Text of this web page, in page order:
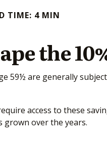
TIME: 4 MIN
the
59½ are generally
access to these
grown over the years.